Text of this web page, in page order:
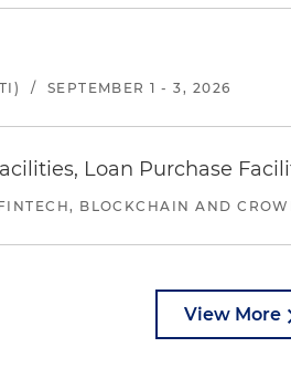
/ SEPTEMBER 1 - 3, 2026
Loan Purchase
BLOCKCHAIN AND
View More